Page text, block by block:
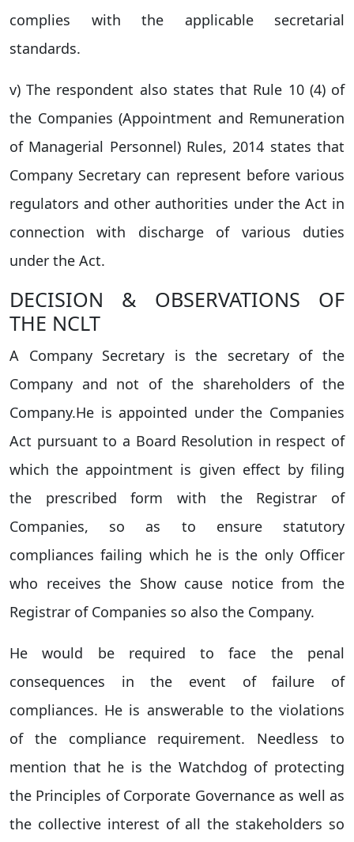
complies with the applicable secretarial
standards.
v) The respondent also states that Rule 10 (4) of
the Companies (Appointment and Remuneration
of Managerial Personnel) Rules, 2014 states that
Company Secretary can represent before various
regulators and other authorities under the Act in
connection with discharge of various duties
under the Act.
DECISION & OBSERVATIONS OF
THE NCLT
A Company Secretary is the secretary of the
Company and not of the shareholders of the
Company.He is appointed under the Companies
Act pursuant to a Board Resolution in respect of
which the appointment is given effect by filing
the prescribed form with the Registrar of
Companies, so as to ensure statutory
compliances failing which he is the only Officer
who receives the Show cause notice from the
Registrar of Companies so also the Company.
He would be required to face the penal
consequences in the event of failure of
compliances. He is answerable to the violations
of the compliance requirement. Needless to
mention that he is the Watchdog of protecting
the Principles of Corporate Governance as well as
the collective interest of all the stakeholders so